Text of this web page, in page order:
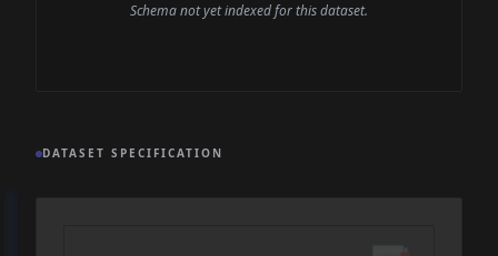
Schema not yet indexed for this dataset.
DATASET SPECIFICATION